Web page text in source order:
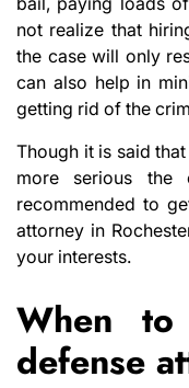
not realize that
the case will only
can also help in
getting rid of the
Though it is said
more serious the
recommended to
attorney in
your interests.
When
defense